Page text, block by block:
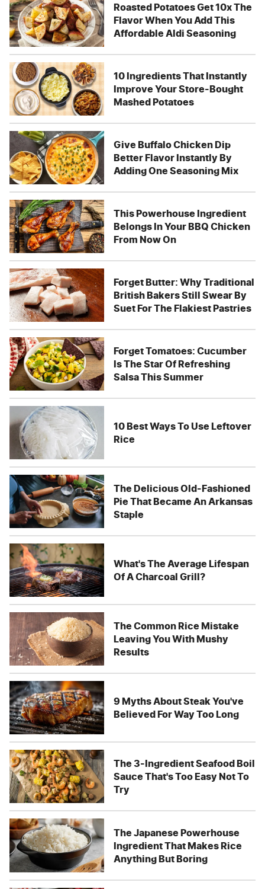
Roasted Potatoes Get 10x The
Flavor When You Add This
Affordable Aldi Seasoning
10 Ingredients That Instantly
Improve Your Store-Bought
Mashed Potatoes
Give Buffalo Chicken Dip
Better Flavor Instantly By
Adding One Seasoning Mix
This Powerhouse Ingredient
Belongs In Your BBQ Chicken
From Now On
Forget Butter: Why Traditional
British Bakers Still Swear By
Suet For The Flakiest Pastries
Forget Tomatoes: Cucumber
Is The Star Of Refreshing
Salsa This Summer
10 Best Ways To Use Leftover
Rice
The Delicious Old-Fashioned
Pie That Became An Arkansas
Staple
What's The Average Lifespan
Of A Charcoal Grill?
The Common Rice Mistake
Leaving You With Mushy
Results
9 Myths About Steak You've
Believed For Way Too Long
The 3-Ingredient Seafood Boil
Sauce That's Too Easy Not To
Try
The Japanese Powerhouse
Ingredient That Makes Rice
Anything But Boring